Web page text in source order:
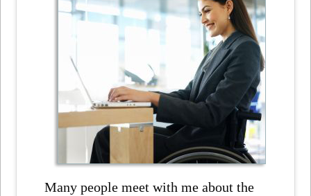
Many people meet with me about the